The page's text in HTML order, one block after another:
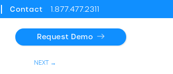
Contact 1.877.477.2311
Request Demo
NEXT →